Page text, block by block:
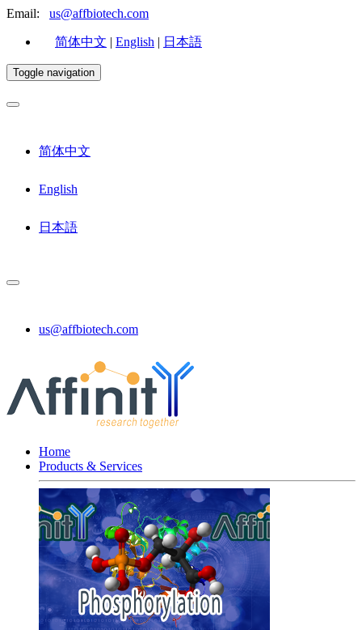
Email: us@affbiotech.com
简体中文 | English | 日本語
Toggle navigation
简体中文
English
日本語
us@affbiotech.com
Home
Products & Services